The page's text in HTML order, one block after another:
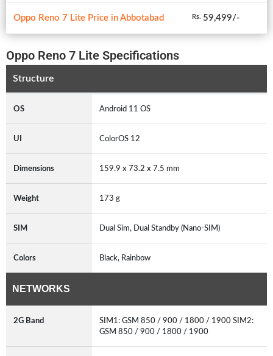
Oppo Reno 7 Lite Price in Abbotabad Rs. 59,499/-
Oppo Reno 7 Lite Specifications
Structure
OS Android 11 OS
UI ColorOS 12
Dimensions 159.9 x 73.2 x 7.5 mm
Weight 173 g
SIM Dual Sim, Dual Standby (Nano-SIM)
Colors Black, Rainbow
NETWORKS
2G Band
SIM1: GSM 850 / 900 / 1800 / 1900 SIM2:
GSM 850 / 900 / 1800 / 1900